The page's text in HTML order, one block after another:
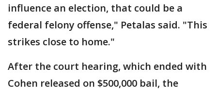
influence an election, that could be a
federal felony offense," Petalas said. "This
strikes close to home."
After the court hearing, which ended with
Cohen released on $500,000 bail, the